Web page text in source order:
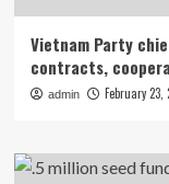
Vietnam Party
contracts,
admin February 23,